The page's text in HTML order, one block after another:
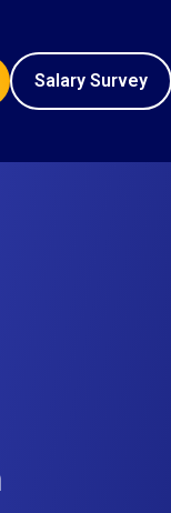
Salary Survey
the UK